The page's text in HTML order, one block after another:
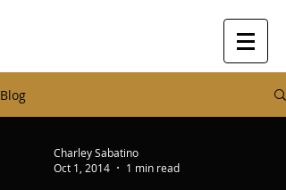
Blog
Charley Sabatino
Oct 1, 2014
1 min read